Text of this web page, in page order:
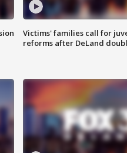
Victims' families call for
reforms after DeLand